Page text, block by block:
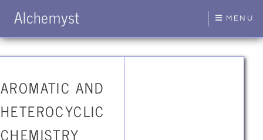
Alchemyst MENU
AROMATIC AND
HETEROCYCLIC
CHEMISTRY